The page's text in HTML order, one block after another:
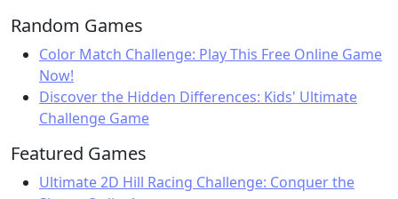
Random Games
Color Match Challenge: Play This Free Online Game
Now!
Discover the Hidden Differences: Kids' Ultimate
Challenge Game
Featured Games
Ultimate 2D Hill Racing Challenge: Conquer the